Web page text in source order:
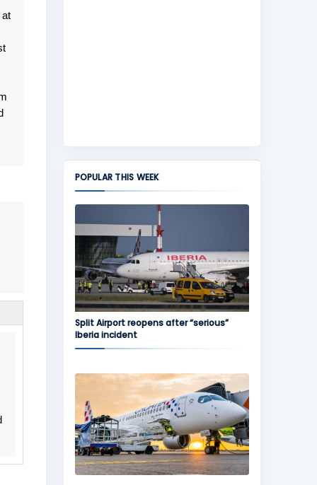
POPULAR THIS WEEK
Split Airport reopens after “serious”
Iberia incident